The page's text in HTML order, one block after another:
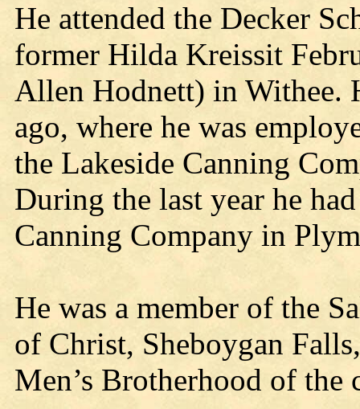
He attended the Decker
former Hilda Kreissit
Allen Hodnett) in Withee.
ago, where he was
the Lakeside Canning
During the last year he
Canning Company in
He was a member of the
of Christ, Sheboygan
Men’s Brotherhood of the